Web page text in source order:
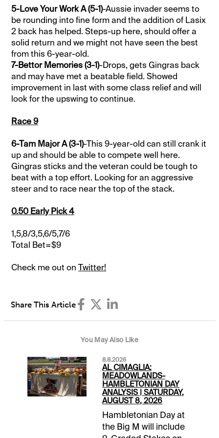
5-Love Your Work A (5-1)-Aussie invader seems to
be rounding into fine form and the addition of Lasix
2 back has helped. Steps-up here, should offer a
solid return and we might not have seen the best
from this 6-year-old.
7-Bettor Memories (3-1)-Drops, gets Gingras back
and may have met a beatable field. Showed
improvement in last with some class relief and will
look for the upswing to continue.
Race 9
6-Tam Major A (3-1)-This 9-year-old can still crank it
up and should be able to compete well here.
Gingras sticks and the veteran could be tough to
beat with a top effort. Looking for an aggressive
steer and to race near the top of the stack.
0.50 Early Pick 4
1,5,8/3,5,6/5,7/6
Total Bet=$9
Check me out onTwitter!
Share This Article
You May Also Like
8.8.2026
AL CIMAGLIA:
MEADOWLANDS-
HAMBLETONIAN DAY
ANALYSIS | SATURDAY,
AUGUST 8, 2026
Hambletonian Day at
the Big M will include